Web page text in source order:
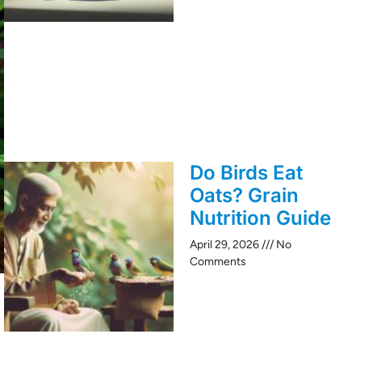
Do Birds Eat
Oats? Grain
Nutrition Guide
April 29, 2026
No
Comments